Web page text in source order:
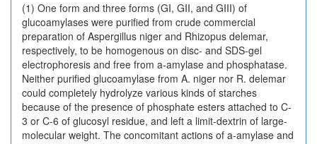
(1) One form and three forms (GI, GII, and GIII) of
glucoamylases were purified from crude commercial
preparation of Aspergillus niger and Rhizopus delemar,
respectively, to be homogenous on disc- and SDS-gel
electrophoresis and free from a-amylase and phosphatase.
Neither purified glucoamylase from A. niger nor R. delemar
could completely hydrolyze various kinds of starches
because of the presence of phosphate esters attached to C-
3 or C-6 of glucosyl residue, and left a limit-dextrin of large-
molecular weight. The concomitant actions of a-amylase and